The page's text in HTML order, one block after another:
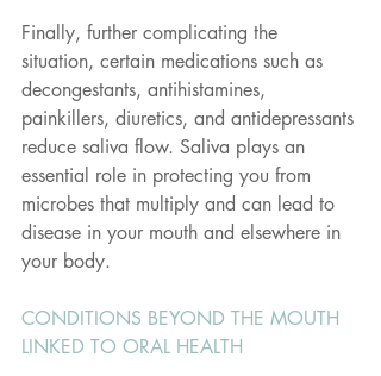
Finally, further complicating the
situation, certain medications such as
decongestants, antihistamines,
painkillers, diuretics, and antidepressants
reduce saliva flow. Saliva plays an
essential role in protecting you from
microbes that multiply and can lead to
disease in your mouth and elsewhere in
your body.
CONDITIONS BEYOND THE MOUTH
LINKED TO ORAL HEALTH